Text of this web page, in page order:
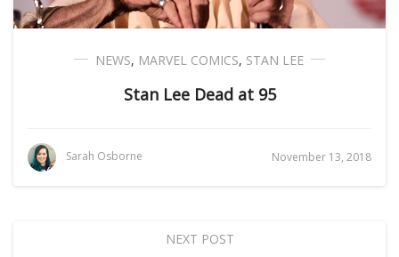
NEWS, MARVEL COMICS, STAN LEE
Stan Lee Dead at 95
Sarah Osborne November 13, 2018
NEXT POST